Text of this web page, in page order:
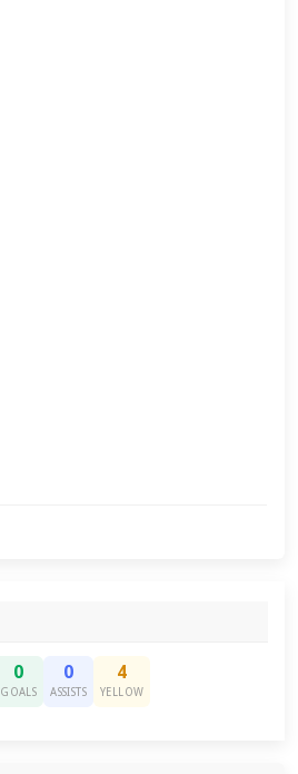
0
GOALS
0
ASSISTS
4
YELLOW